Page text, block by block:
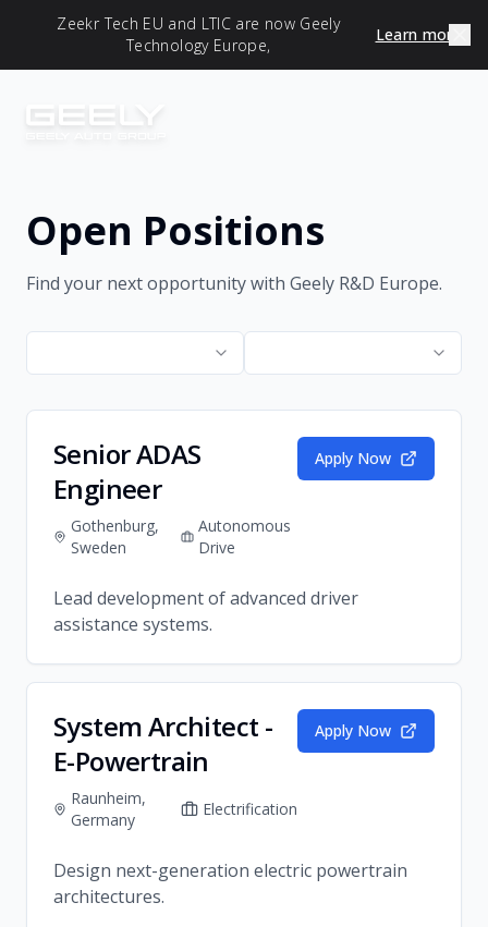
Zeekr Tech EU and LTIC are now Geely
Technology Europe,
Learn more
Open Positions
Find your next opportunity with Geely R&D Europe.
Senior ADAS
Engineer
Gothenburg,
Sweden
Autonomous
Drive
Apply Now
Lead development of advanced driver
assistance systems.
System Architect -
E-Powertrain
Raunheim,
Germany
Electrification
Apply Now
Design next-generation electric powertrain
architectures.